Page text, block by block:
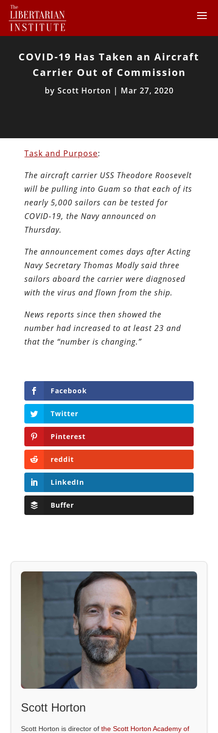
COVID-19 Has Taken an Aircraft
Carrier Out of Commission
by Scott Horton | Mar 27, 2020
Task and Purpose:
The aircraft carrier USS Theodore Roosevelt
will be pulling into Guam so that each of its
nearly 5,000 sailors can be tested for
COVID-19, the Navy announced on
Thursday.
The announcement comes days after Acting
Navy Secretary Thomas Modly said three
sailors aboard the carrier were diagnosed
with the virus and flown from the ship.
News reports since then showed the
number had increased to at least 23 and
that the “number is changing.”
Facebook
Twitter
Pinterest
reddit
LinkedIn
Buffer
Scott Horton
Scott Horton is director ofthe Scott Horton Academy of